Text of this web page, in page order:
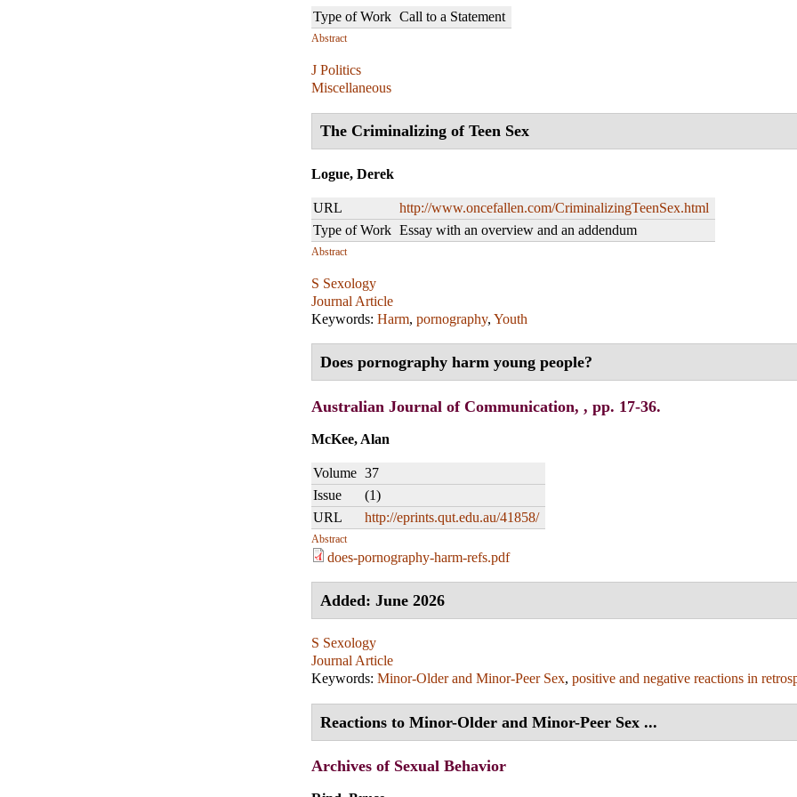
Type of Work Call to a Statement
Abstract
J Politics
Miscellaneous
The Criminalizing of Teen Sex
Logue, Derek
URL
http://www.oncefallen.com/CriminalizingTeenSex.html
Type of Work Essay with an overview and an addendum
Abstract
S Sexology
Journal Article
Keywords: Harm, pornography, Youth
Does pornography harm young people?
Australian Journal of Communication, , pp. 17-36.
McKee, Alan
Volume 37
Issue
(1)
URL
http://eprints.qut.edu.au/41858/
Abstract
does-pornography-harm-refs.pdf
Added: June 2026
S Sexology
Journal Article
Keywords: Minor-Older and Minor-Peer Sex, positive and negative reactions in
Reactions to Minor-Older and Minor-Peer Sex ...
Archives of Sexual Behavior